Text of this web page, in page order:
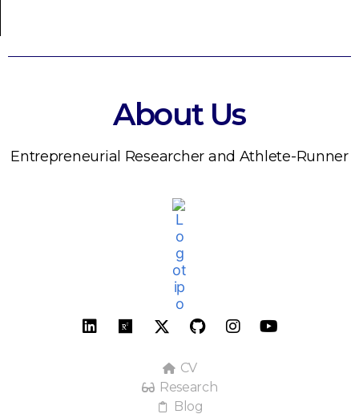
About Us
Entrepreneurial Researcher and Athlete-Runner
CV
Research
Blog